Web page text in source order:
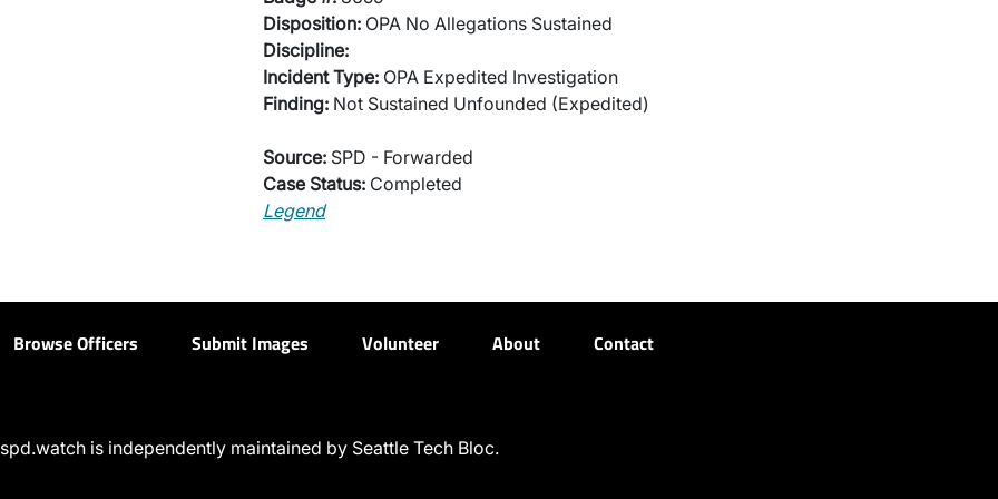
Disposition: OPA No Allegations Sustained
Discipline:
Incident Type: OPA Expedited Investigation
Finding: Not Sustained Unfounded (Expedited)
Source: SPD - Forwarded
Case Status: Completed
Legend
Browse Officers Submit Images Volunteer About Contact
spd.watch is independently maintained by Seattle Tech Bloc.